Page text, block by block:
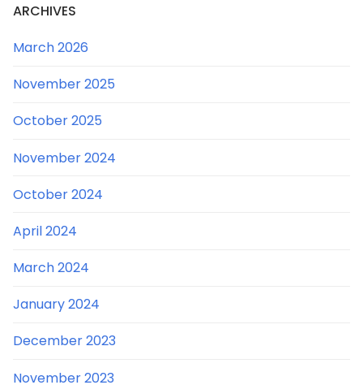
ARCHIVES
March 2026
November 2025
October 2025
November 2024
October 2024
April 2024
March 2024
January 2024
December 2023
November 2023